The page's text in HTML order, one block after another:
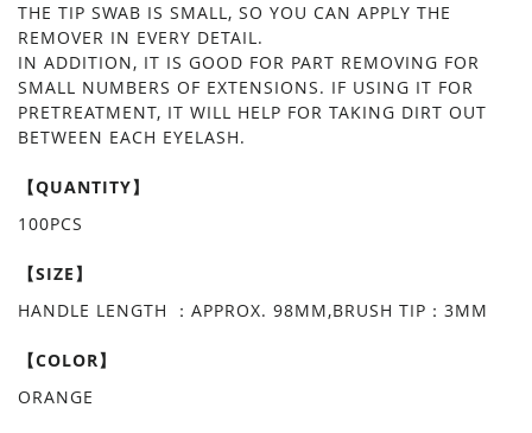
THE TIP SWAB IS SMALL, SO YOU CAN APPLY THE
REMOVER IN EVERY DETAIL.
IN ADDITION, IT IS GOOD FOR PART REMOVING FOR
SMALL NUMBERS OF EXTENSIONS. IF USING IT FOR
PRETREATMENT, IT WILL HELP FOR TAKING DIRT OUT
BETWEEN EACH EYELASH.
【QUANTITY】
100PCS
【SIZE】
HANDLE LENGTH ：APPROX. 98MM,BRUSH TIP：3MM
【COLOR】
ORANGE